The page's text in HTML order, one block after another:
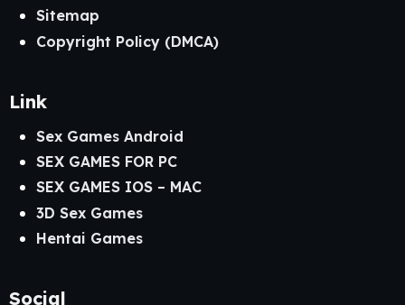
Sitemap
Copyright Policy (DMCA)
Link
Sex Games Android
SEX GAMES FOR PC
SEX GAMES IOS – MAC
3D Sex Games
Hentai Games
Social